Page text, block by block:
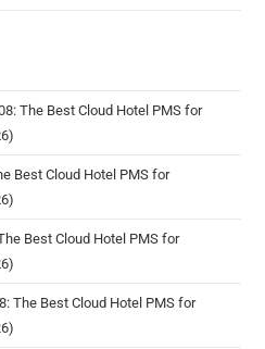
The Best Cloud Hotel PMS for
Best Cloud Hotel PMS for
Best Cloud Hotel PMS for
The Best Cloud Hotel PMS for